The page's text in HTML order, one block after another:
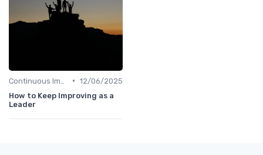
• 12/06/2025
How to Keep Improving as a
Leader